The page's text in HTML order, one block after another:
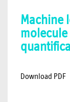
Machine
Download PDF